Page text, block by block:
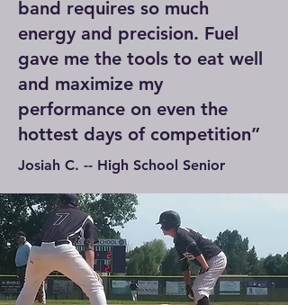
band requires so much
energy and precision. Fuel
gave me the tools to eat well
and maximize my
performance on even the
hottest days of competition”
Josiah C. -- High School Senior